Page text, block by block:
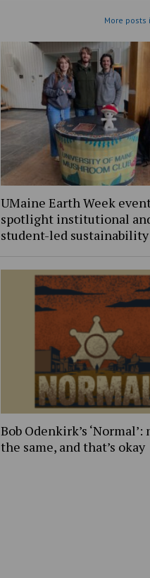
More posts
UMaine Earth Week
spotlight institutional
student-led
Bob Odenkirk’s ‘Normal’:
the same, and that’s okay